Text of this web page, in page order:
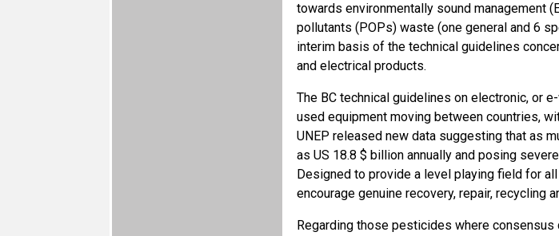
towards environmentally sound management
pollutants (POPs) waste (one general and 6
interim basis of the technical guidelines
and electrical products.
The BC technical guidelines on electronic, or
used equipment moving between countries,
UNEP released new data suggesting that as
as US 18.8 $ billion annually and posing
Designed to provide a level playing field for
encourage genuine recovery, repair, recycling
Regarding those pesticides where